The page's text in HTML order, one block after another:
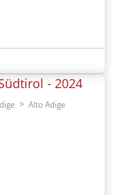
- 2024
Alto Adige